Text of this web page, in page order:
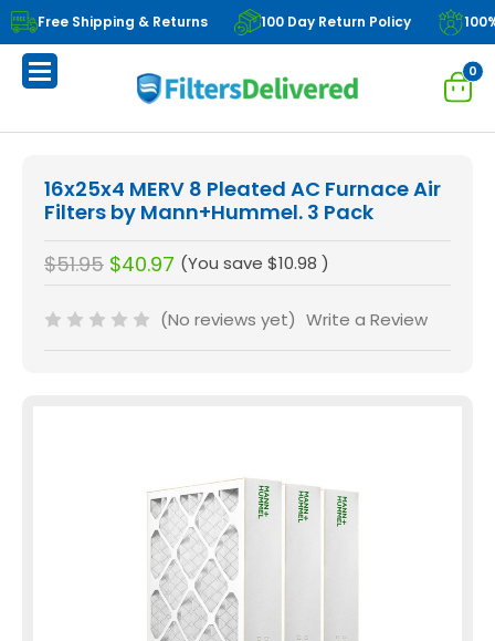
Free Shipping & Returns 100 Day Return Policy
0
16x25x4 MERV 8 Pleated AC Furnace Air
Filters by Mann+Hummel. 3 Pack
$51.95 $40.97 (You save $10.98 )
(No reviews yet) Write a Review